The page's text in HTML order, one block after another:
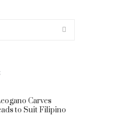
Carves
to Suit Filipino